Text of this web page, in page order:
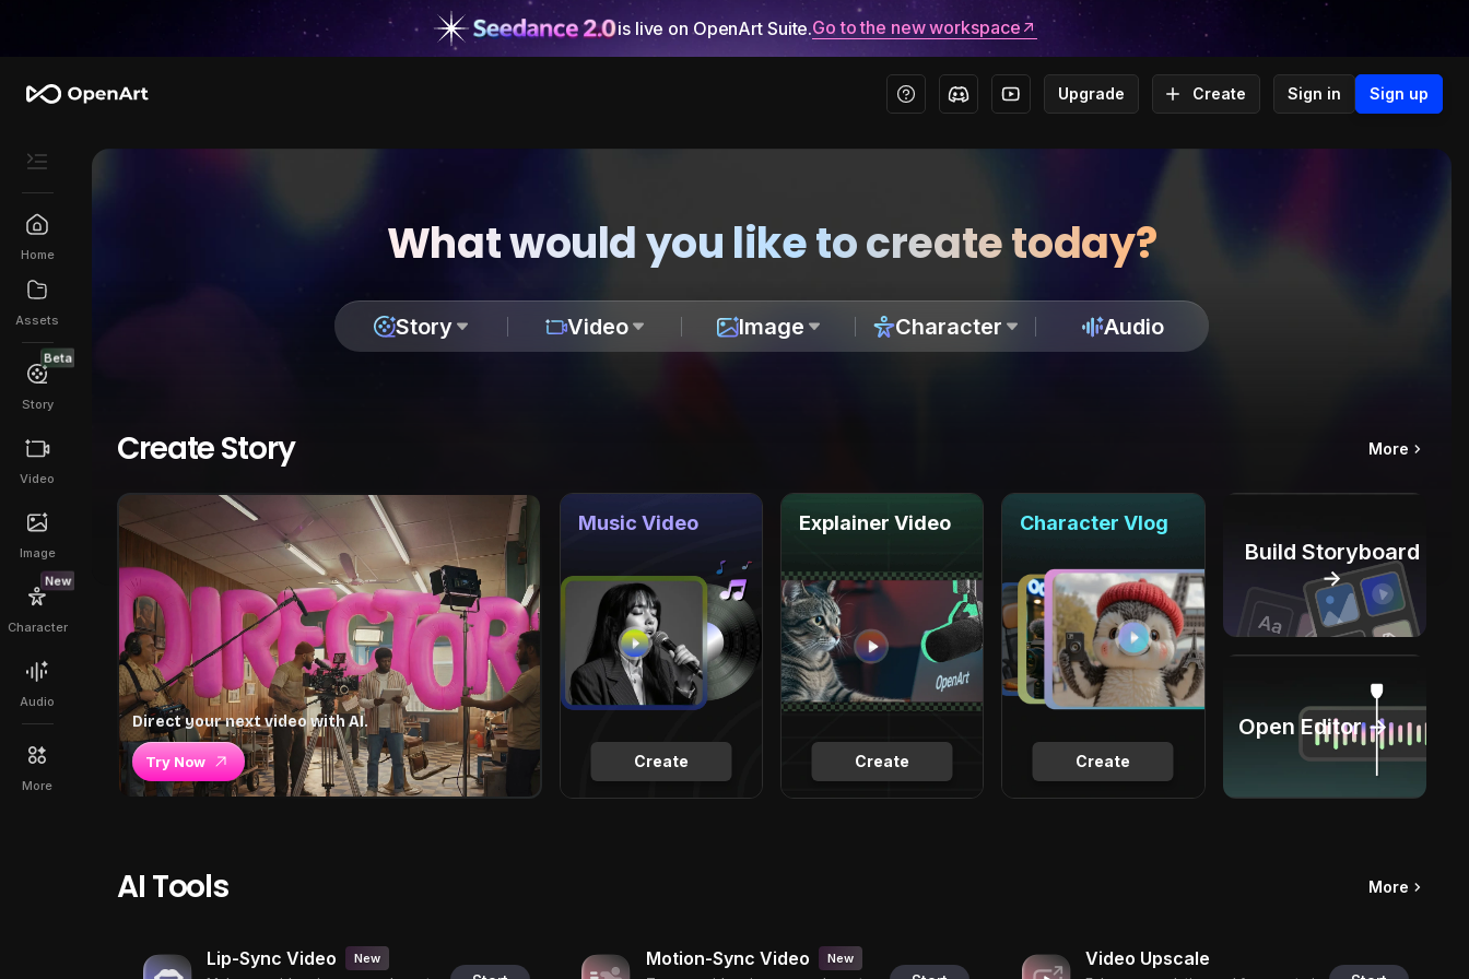
is live on OpenArt Suite.Go to the new workspace
Upgrade Create Sign in Sign up
Home
Assets
Beta
Story
Video
Image
New
Character
Audio
More
What would you like to create today?
Story Video Image Character Audio
Create Story More
Direct your next video with AI.
Try Now Create
Music Video
Create
Explainer Video
Create
Character Vlog
Build Storyboard
→
Open Editor →
AI Tools More
Lip-Sync Video New Motion-Sync Video New Video Upscale